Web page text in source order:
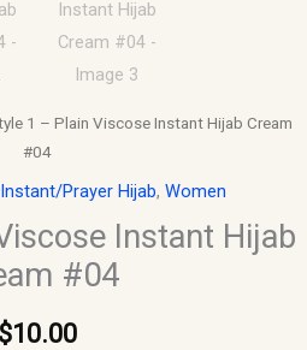
1 – Plain Viscose Instant Hijab Cream
#04
Instant/Prayer Hijab, Women
Instant Hijab
#04
$10.00